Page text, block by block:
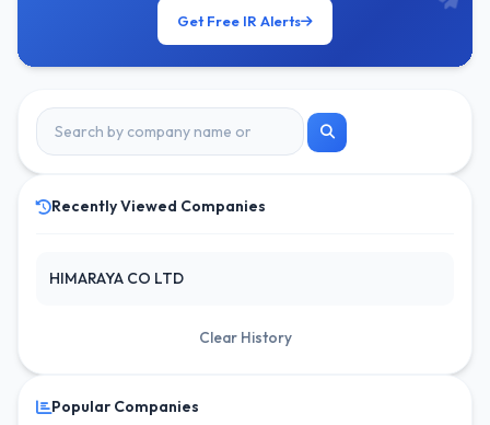
Get Free IR Alerts
Recently Viewed Companies
HIMARAYA CO LTD
Clear History
Popular Companies